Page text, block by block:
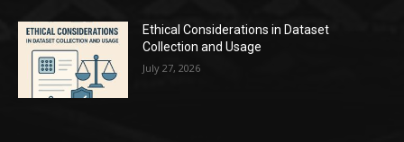
Ethical Considerations in Dataset
Collection and Usage
July 27, 2026